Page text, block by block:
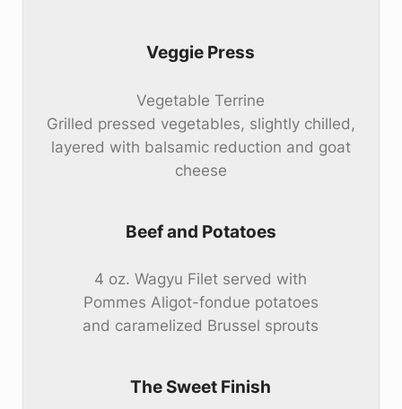
Veggie Press
Vegetable Terrine
Grilled pressed vegetables, slightly chilled,
layered with balsamic reduction and goat
cheese
Beef and Potatoes
4 oz. Wagyu Filet served with
Pommes Aligot-fondue potatoes
and caramelized Brussel sprouts
The Sweet Finish